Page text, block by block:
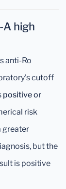
A high
anti-Ro
cutoff
positive or
risk
greater
but the
is positive